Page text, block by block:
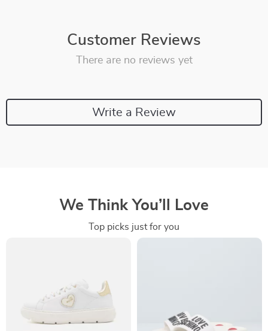
Customer Reviews
There are no reviews yet
Write a Review
We Think You’ll Love
Top picks just for you